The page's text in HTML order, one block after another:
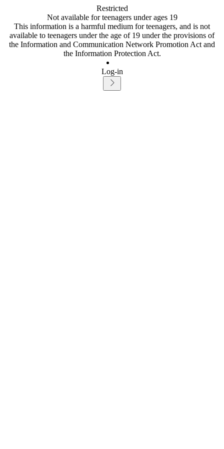
Restricted
Not available for teenagers under ages 19
This information is a harmful medium for teenagers, and is not
available to teenagers under the age of 19 under the provisions of
the Information and Communication Network Promotion Act and
the Information Protection Act.
Log-in